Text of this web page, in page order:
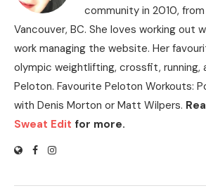
community in 2010,
Vancouver, BC. She loves working out
work managing the website. Her
olympic weightlifting, crossfit, running,
Peloton. Favourite Peloton Workouts:
with Denis Morton or Matt Wilpers.
Sweat Edit for more.